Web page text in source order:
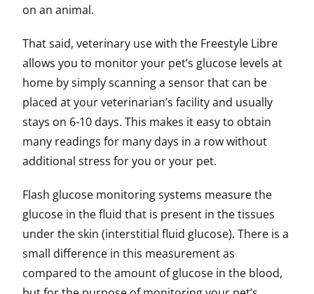
on an animal.
That said, veterinary use with the Freestyle Libre
allows you to monitor your pet’s glucose levels at
home by simply scanning a sensor that can be
placed at your veterinarian’s facility and usually
stays on 6-10 days. This makes it easy to obtain
many readings for many days in a row without
additional stress for you or your pet.
Flash glucose monitoring systems measure the
glucose in the fluid that is present in the tissues
under the skin (interstitial fluid glucose). There is a
small difference in this measurement as
compared to the amount of glucose in the blood,